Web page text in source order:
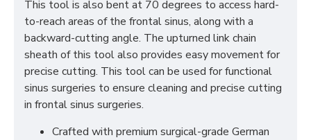
This tool is also bent at 70 degrees to access hard-
to-reach areas of the frontal sinus, along with a
backward-cutting angle. The upturned link chain
sheath of this tool also provides easy movement for
precise cutting. This tool can be used for functional
sinus surgeries to ensure cleaning and precise cutting
in frontal sinus surgeries.
Crafted with premium surgical-grade German